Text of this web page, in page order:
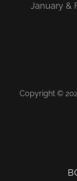
January &
Copyright ©